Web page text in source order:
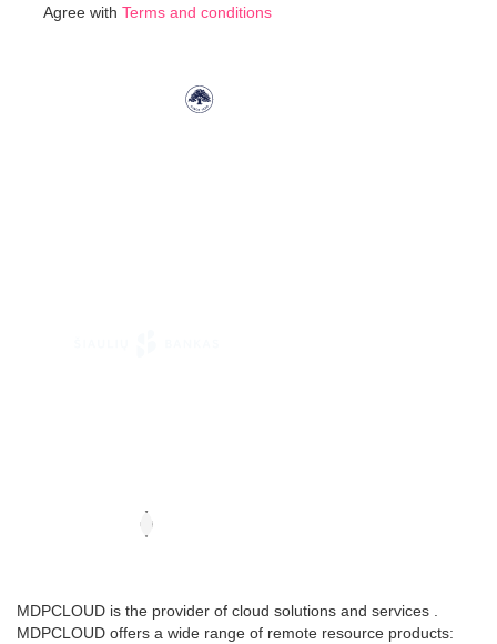
Agree with Terms and conditions
MDPCLOUD is the provider of cloud solutions and services .
MDPCLOUD offers a wide range of remote resource products: